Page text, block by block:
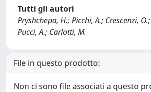
Tutti gli autori
Pryshchepa, H.; Picchi, A.; Crescenzi,
Pucci, A.; Carlotti, M.
File in questo prodotto:
Non ci sono file associati a questo